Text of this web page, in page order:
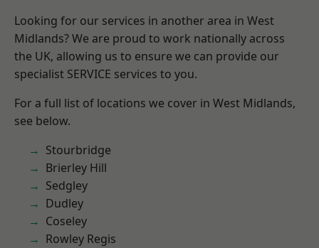
Looking for our services in another area in West
Midlands? We are proud to work nationally across
the UK, allowing us to ensure we can provide our
specialist SERVICE services to you.
For a full list of locations we cover in West Midlands,
see below.
Stourbridge
Brierley Hill
Sedgley
Dudley
Coseley
Rowley Regis